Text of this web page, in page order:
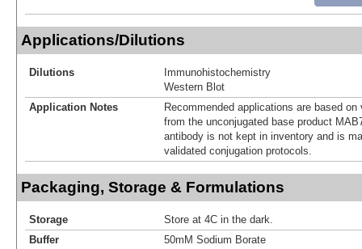
Applications/Dilutions
Dilutions
Immunohistochemistry
Western Blot
Application Notes
Recommended applications are based
from the unconjugated base product
antibody is not kept in inventory and is
validated conjugation protocols.
Packaging, Storage & Formulations
Storage
Store at 4C in the dark.
Buffer
50mM Sodium Borate